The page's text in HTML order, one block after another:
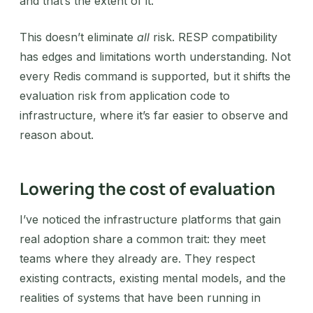
This doesn’t eliminate all risk. RESP compatibility
has edges and limitations worth understanding. Not
every Redis command is supported, but it shifts the
evaluation risk from application code to
infrastructure, where it’s far easier to observe and
reason about.
Lowering the cost of evaluation
I’ve noticed the infrastructure platforms that gain
real adoption share a common trait: they meet
teams where they already are. They respect
existing contracts, existing mental models, and the
realities of systems that have been running in